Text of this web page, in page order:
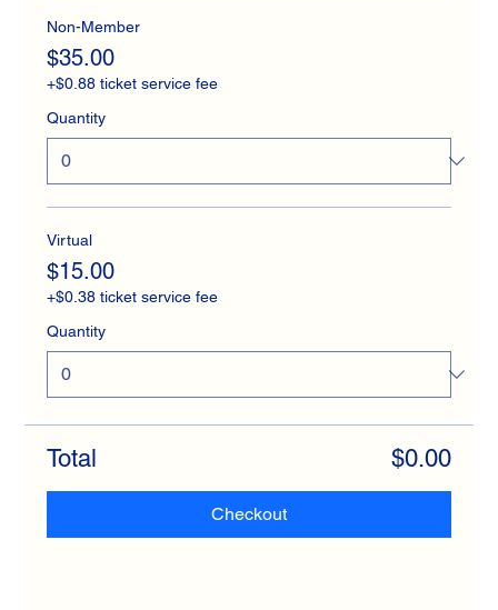
Non-Member
$35.00
+$0.88 ticket service fee
Quantity
Virtual
$15.00
+$0.38 ticket service fee
Quantity
Total $0.00
Checkout